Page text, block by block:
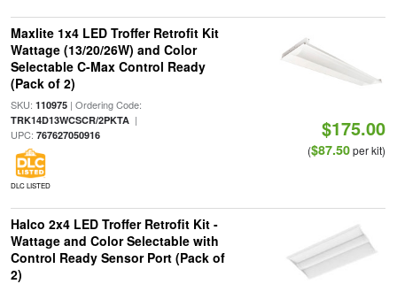
Maxlite 1x4 LED Troffer Retrofit Kit
Wattage (13/20/26W) and Color
Selectable C-Max Control Ready
(Pack of 2)
SKU: 110975| Ordering Code:
TRK14D13WCSCR/2PKTA|
UPC: 767627050916
DLC LISTED
$175.00
($87.50per kit)
Halco 2x4 LED Troffer Retrofit Kit -
Wattage and Color Selectable with
Control Ready Sensor Port (Pack of
2)